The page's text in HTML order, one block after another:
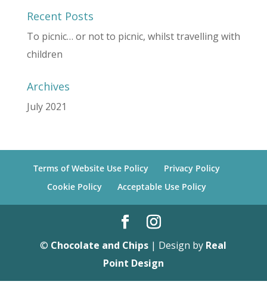
Recent Posts
To picnic… or not to picnic, whilst travelling with
children
Archives
July 2021
Terms of Website Use Policy
Privacy Policy
Cookie Policy
Acceptable Use Policy
© Chocolate and Chips | Design by Real
Point Design